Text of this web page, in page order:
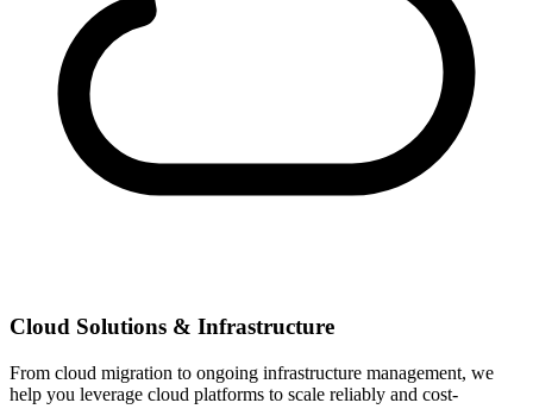
Cloud Solutions & Infrastructure
From cloud migration to ongoing infrastructure management, we
help you leverage cloud platforms to scale reliably and cost-